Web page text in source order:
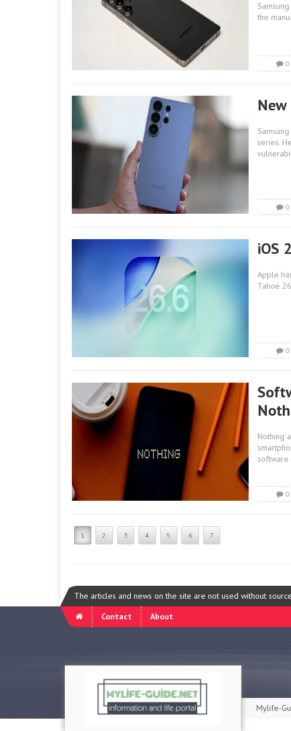
the
0
series.
0
iOS
Apple
Tahoe
0
Nothing
0
1 2 3 4 5 6 7
The articles and news on the site are not used without
Contact
About
Mylife-